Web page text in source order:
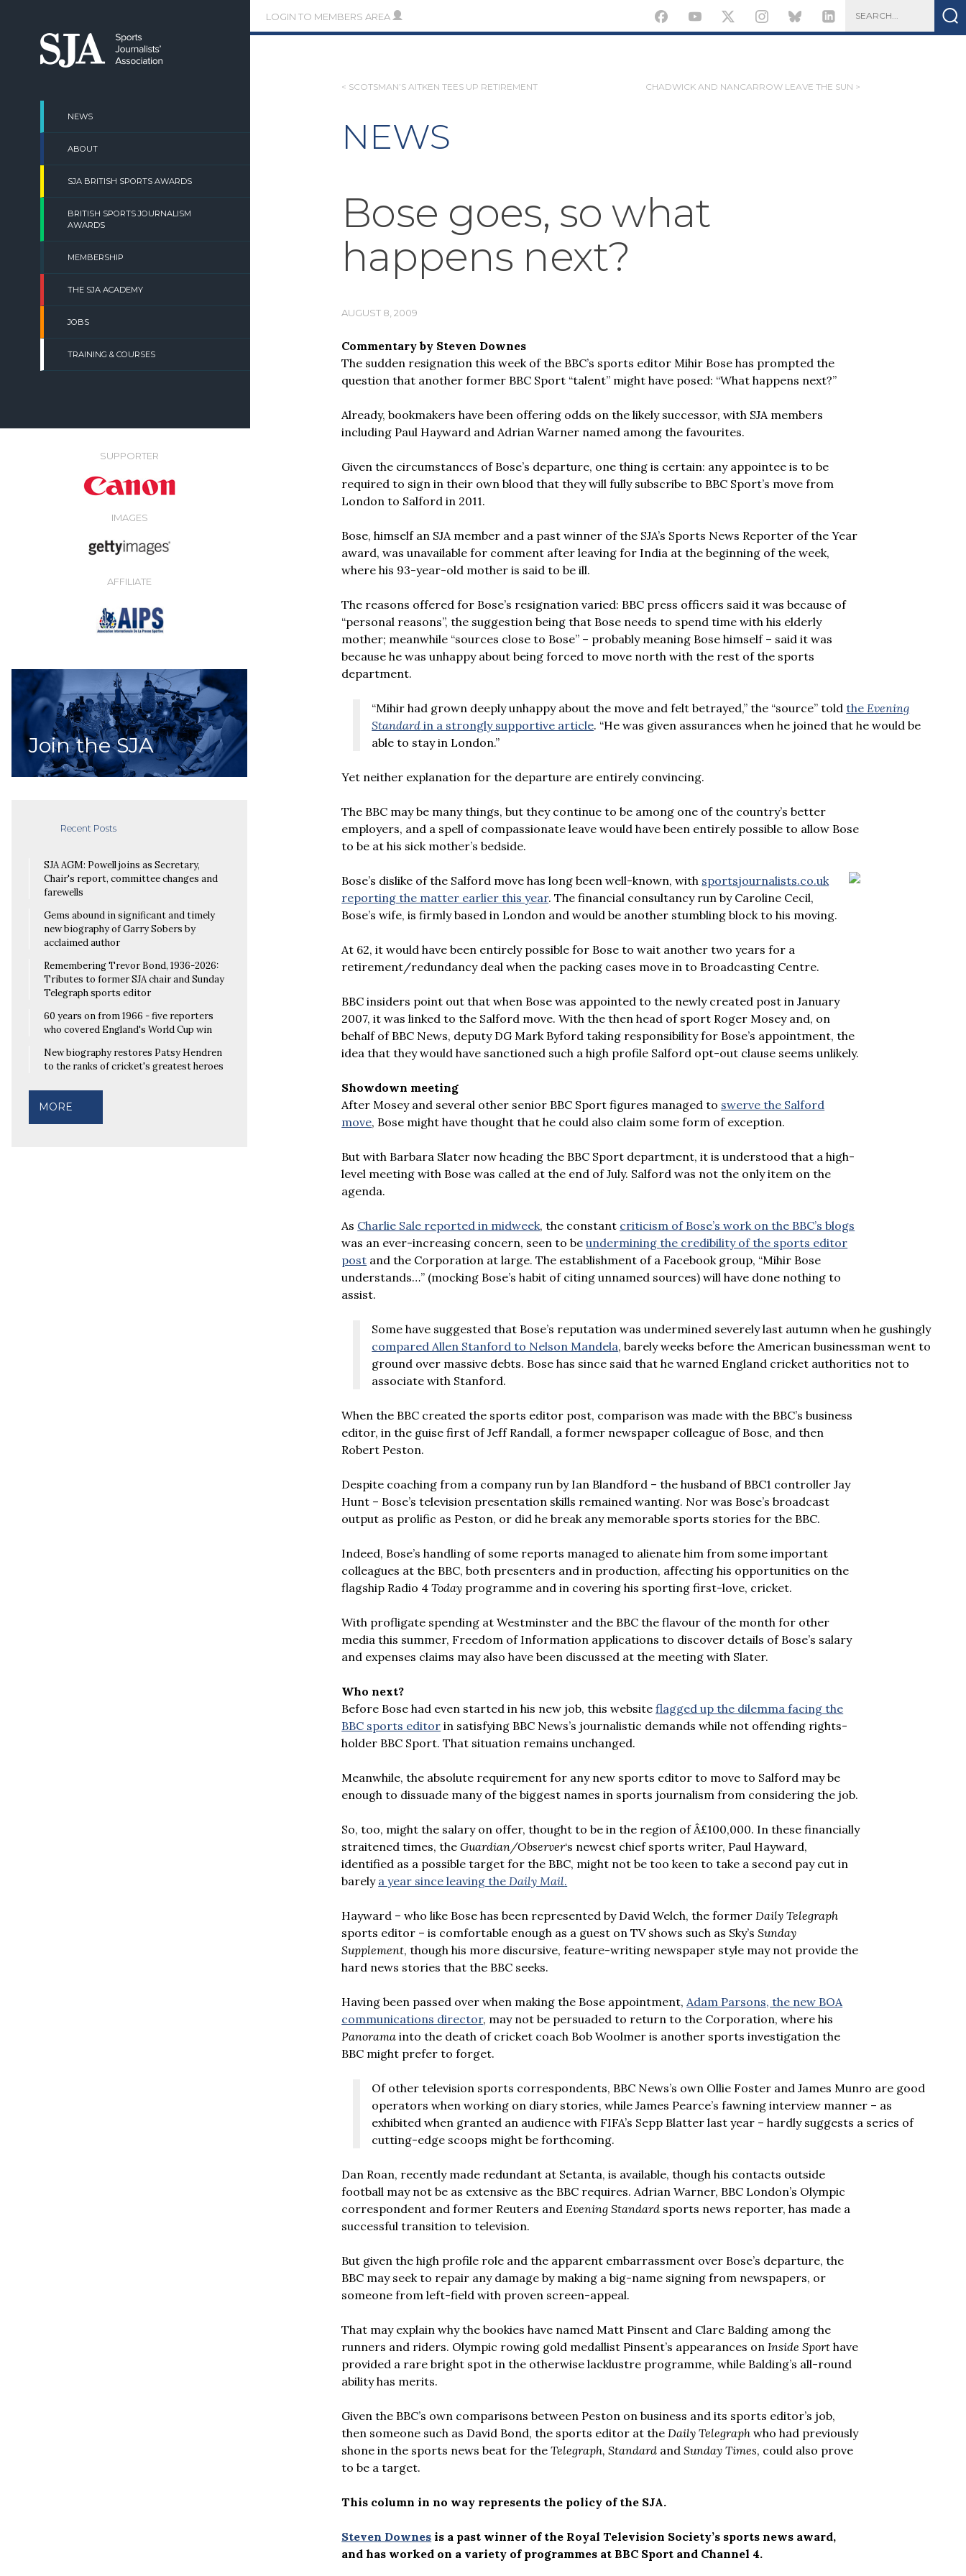
content
NEWS
ABOUT
SJA BRITISH SPORTS AWARDS
BRITISH SPORTS JOURNALISM
AWARDS
MEMBERSHIP
THE SJA ACADEMY
JOBS
TRAINING & COURSES
LOGIN TO MEMBERS AREA
POST
< SCOTSMAN’S AITKEN TEES UP RETIREMENT CHADWICK AND NANCARROW LEAVE THE SUN >
NEWS
Bose goes, so what
happens next?
AUGUST 8, 2009
Commentary by Steven Downes
The sudden resignation this week of the BBC’s sports editor Mihir Bose has prompted the
question that another former BBC Sport “talent” might have posed: “What happens next?”
Already, bookmakers have been offering odds on the likely successor, with SJA members
including Paul Hayward and Adrian Warner named among the favourites.
Given the circumstances of Bose’s departure, one thing is certain: any appointee is to be
required to sign in their own blood that they will fully subscribe to BBC Sport’s move from
London to Salford in 2011.
Bose, himself an SJA member and a past winner of the SJA’s Sports News Reporter of the Year
award, was unavailable for comment after leaving for India at the beginning of the week,
where his 93-year-old mother is said to be ill.
The reasons offered for Bose’s resignation varied: BBC press officers said it was because of
“personal reasons”, the suggestion being that Bose needs to spend time with his elderly
mother; meanwhile “sources close to Bose” – probably meaning Bose himself – said it was
because he was unhappy about being forced to move north with the rest of the sports
department.
“Mihir had grown deeply unhappy about the move and felt betrayed,” the “source” toldthe Evening
Standard in a strongly supportive article. “He was given assurances when he joined that he would be
able to stay in London.”
Yet neither explanation for the departure are entirely convincing.
The BBC may be many things, but they continue to be among one of the country’s better
employers, and a spell of compassionate leave would have been entirely possible to allow Bose
to be at his sick mother’s bedside.
Bose’s dislike of the Salford move has long been well-known, with sportsjournalists.co.uk
reporting the matter earlier this year. The financial consultancy run by Caroline Cecil,
Bose’s wife, is firmly based in London and would be another stumbling block to his moving.
At 62, it would have been entirely possible for Bose to wait another two years for a
retirement/redundancy deal when the packing cases move in to Broadcasting Centre.
BBC insiders point out that when Bose was appointed to the newly created post in January
2007, it was linked to the Salford move. With the then head of sport Roger Mosey and, on
behalf of BBC News, deputy DG Mark Byford taking responsibility for Bose’s appointment, the
idea that they would have sanctioned such a high profile Salford opt-out clause seems unlikely.
Showdown meeting
After Mosey and several other senior BBC Sport figures managed to swerve the Salford
move, Bose might have thought that he could also claim some form of exception.
But with Barbara Slater now heading the BBC Sport department, it is understood that a high-
level meeting with Bose was called at the end of July. Salford was not the only item on the
agenda.
As Charlie Sale reported in midweek, the constant criticism of Bose’s work on the BBC’s blogs
was an ever-increasing concern, seen to beundermining the credibility of the sports editor
post and the Corporation at large. The establishment of a Facebook group, “Mihir Bose
understands…” (mocking Bose’s habit of citing unnamed sources) will have done nothing to
assist.
Some have suggested that Bose’s reputation was undermined severely last autumn when he gushingly
compared Allen Stanford to Nelson Mandela, barely weeks before the American businessman went to
ground over massive debts. Bose has since said that he warned England cricket authorities not to
associate with Stanford.
When the BBC created the sports editor post, comparison was made with the BBC’s business
editor, in the guise first of Jeff Randall, a former newspaper colleague of Bose, and then
Robert Peston.
Despite coaching from a company run by Ian Blandford – the husband of BBC1 controller Jay
Hunt – Bose’s television presentation skills remained wanting. Nor was Bose’s broadcast
output as prolific as Peston, or did he break any memorable sports stories for the BBC.
Indeed, Bose’s handling of some reports managed to alienate him from some important
colleagues at the BBC, both presenters and in production, affecting his opportunities on the
flagship Radio 4Today programme and in covering his sporting first-love, cricket.
With profligate spending at Westminster and the BBC the flavour of the month for other
media this summer, Freedom of Information applications to discover details of Bose’s salary
and expenses claims may also have been discussed at the meeting with Slater.
Who next?
Before Bose had even started in his new job, this websiteflagged up the dilemma facing the
BBC sports editor in satisfying BBC News’s journalistic demands while not offending rights-
holder BBC Sport. That situation remains unchanged.
Meanwhile, the absolute requirement for any new sports editor to move to Salford may be
enough to dissuade many of the biggest names in sports journalism from considering the job.
So, too, might the salary on offer, thought to be in the region of Â£100,000. In these financially
straitened times, theGuardian/Observer‘s newest chief sports writer, Paul Hayward,
identified as a possible target for the BBC, might not be too keen to take a second pay cut in
barely a year since leaving the Daily Mail.
Hayward – who like Bose has been represented by David Welch, the former Daily Telegraph
sports editor – is comfortable enough as a guest on TV shows such as Sky’sSunday
Supplement, though his more discursive, feature-writing newspaper style may not provide the
hard news stories that the BBC seeks.
Having been passed over when making the Bose appointment, Adam Parsons, the new BOA
communications director, may not be persuaded to return to the Corporation, where his
Panorama into the death of cricket coach Bob Woolmer is another sports investigation the
BBC might prefer to forget.
Of other television sports correspondents, BBC News’s own Ollie Foster and James Munro are good
operators when working on diary stories, while James Pearce’s fawning interview manner – as
exhibited when granted an audience with FIFA’s Sepp Blatter last year – hardly suggests a series of
cutting-edge scoops might be forthcoming.
Dan Roan, recently made redundant at Setanta, is available, though his contacts outside
football may not be as extensive as the BBC requires. Adrian Warner, BBC London’s Olympic
correspondent and former Reuters and Evening Standard sports news reporter, has made a
successful transition to television.
But given the high profile role and the apparent embarrassment over Bose’s departure, the
BBC may seek to repair any damage by making a big-name signing from newspapers, or
someone from left-field with proven screen-appeal.
That may explain why the bookies have named Matt Pinsent and Clare Balding among the
runners and riders. Olympic rowing gold medallist Pinsent’s appearances on Inside Sport have
provided a rare bright spot in the otherwise lacklustre programme, while Balding’s all-round
ability has merits.
Given the BBC’s own comparisons between Peston on business and its sports editor’s job,
then someone such as David Bond, the sports editor at the Daily Telegraph who had previously
shone in the sports news beat for theTelegraph, Standard andSunday Times, could also prove
to be a target.
This column in no way represents the policy of the SJA.
Steven Downes is a past winner of the Royal Television Society’s sports news award,
and has worked on a variety of programmes at BBC Sport and Channel 4.
SUPPORTER
IMAGES
AFFILIATE
Join the SJA
Recent Posts
SJA AGM: Powell joins as Secretary,
Chair's report, committee changes and
farewells
Gems abound in significant and timely
new biography of Garry Sobers by
acclaimed author
Remembering Trevor Bond, 1936-2026:
Tributes to former SJA chair and Sunday
Telegraph sports editor
60 years on from 1966 - five reporters
who covered England's World Cup win
New biography restores Patsy Hendren
to the ranks of cricket's greatest heroes
MORE